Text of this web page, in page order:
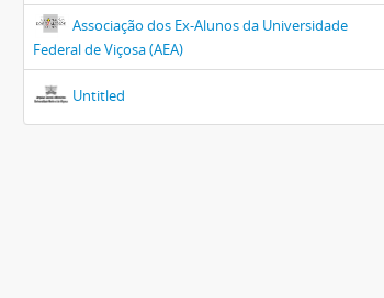
Associação dos Ex-Alunos da Universidade
Federal de Viçosa (AEA)
Untitled